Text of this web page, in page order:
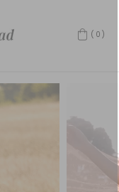
(0)